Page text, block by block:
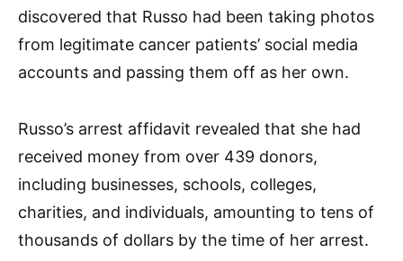
discovered that Russo had been taking photos
from legitimate cancer patients’ social media
accounts and passing them off as her own.
Russo’s arrest affidavit revealed that she had
received money from over 439 donors,
including businesses, schools, colleges,
charities, and individuals, amounting to tens of
thousands of dollars by the time of her arrest.